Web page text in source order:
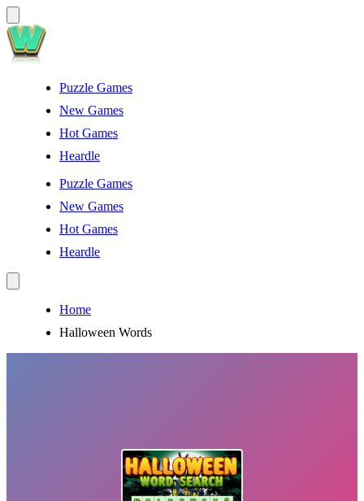
Puzzle Games
New Games
Hot Games
Heardle
Puzzle Games
New Games
Hot Games
Heardle
Home
Halloween Words